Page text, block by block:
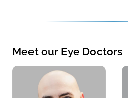
Meet our Eye Doctors